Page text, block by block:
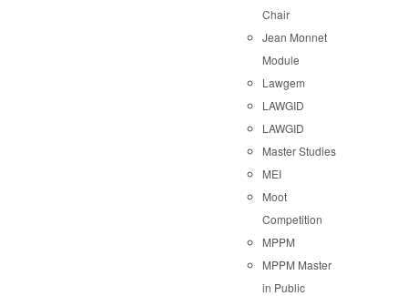
Chair
Jean Monnet
Module
Lawgem
LAWGID
LAWGID
Master Studies
MEI
Moot
Competition
MPPM
MPPM Master
in Public